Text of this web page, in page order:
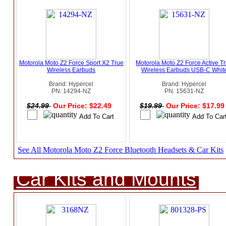
Motorola Moto Z2 Force Sport X2 True
Wireless Earbuds
Brand: Hypercel
PN: 14294-NZ
$24.99 Our Price: $22.49
Motorola Moto Z2 Force Active
Wireless Earbuds USB-C
Brand: Hypercel
PN: 15631-NZ
$19.99 Our Price:
See All Motorola Moto Z2 Force Bluetooth Headsets & Car Kits
Car Kits and Mounts